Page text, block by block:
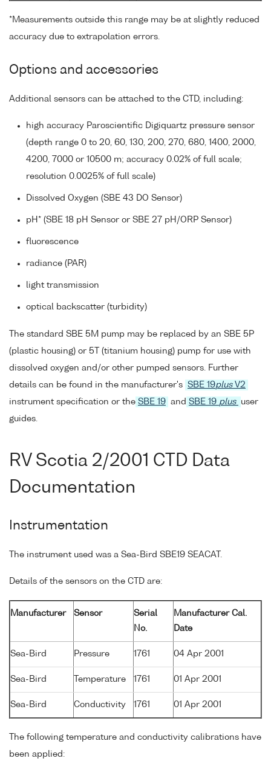
*Measurements outside this range may be at slightly reduced
accuracy due to extrapolation errors.
Options and accessories
Additional sensors can be attached to the CTD, including:
high accuracy Paroscientific Digiquartz pressure sensor
(depth range 0 to 20, 60, 130, 200, 270, 680, 1400, 2000,
4200, 7000 or 10500 m; accuracy 0.02% of full scale;
resolution 0.0025% of full scale)
Dissolved Oxygen (SBE 43 DO Sensor)
pH* (SBE 18 pH Sensor or SBE 27 pH/ORP Sensor)
fluorescence
radiance (PAR)
light transmission
optical backscatter (turbidity)
The standard SBE 5M pump may be replaced by an SBE 5P
(plastic housing) or 5T (titanium housing) pump for use with
dissolved oxygen and/or other pumped sensors. Further
details can be found in the manufacturer's SBE 19plusV2
instrument specification or the SBE 19 and SBE 19 plus
user
guides.
RV Scotia 2/2001 CTD Data
Documentation
Instrumentation
The instrument used was a Sea-Bird SBE19 SEACAT.
Details of the sensors on the CTD are:
Manufacturer Sensor
Serial
No.
Manufacturer Cal.
Date
Sea-Bird Pressure 1761 04 Apr 2001
Sea-Bird Temperature 1761 01 Apr 2001
Sea-Bird Conductivity 1761 01 Apr 2001
The following temperature and conductivity calibrations have
been applied: